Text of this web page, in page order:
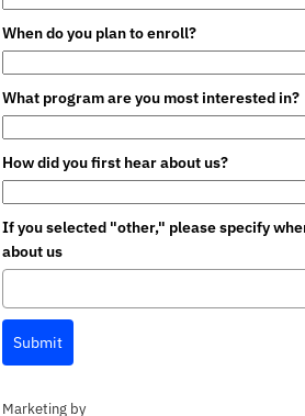
When do you plan to enroll?
What program are you most interested in?
How did you first hear about us?
If you selected "other," please specify
about us
Submit
Marketing by